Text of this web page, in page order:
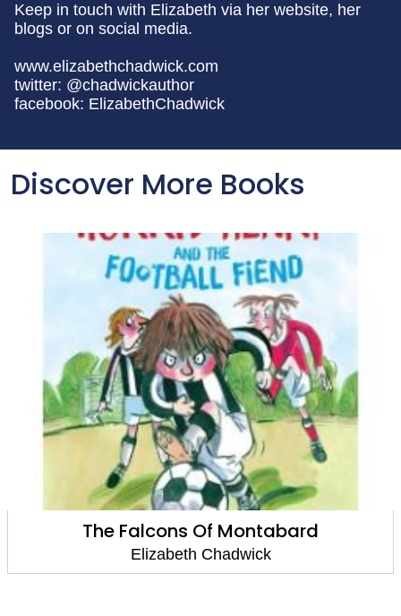
Keep in touch with Elizabeth via her website, her
blogs or on social media.
www.elizabethchadwick.com
twitter: @chadwickauthor
facebook: ElizabethChadwick
Discover More Books
The Winter Mantle
Elizabeth Chadwick